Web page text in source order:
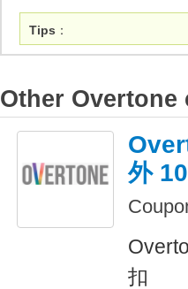
Tips ：
Other Overtone
外
扣